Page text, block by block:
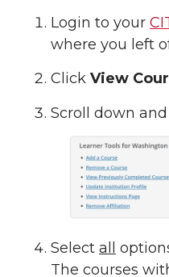
Login to your
where you left
Click View
Scroll down
Select all
The courses